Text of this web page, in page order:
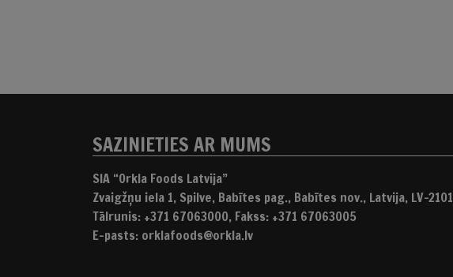
SAZINIETIES AR MUMS
SIA “Orkla Foods Latvija”
Zvaigžņu iela 1, Spilve, Babītes pag., Babītes nov., Latvija, LV-2101
Tālrunis: +371 67063000, Fakss: +371 67063005
E-pasts: orklafoods@orkla.lv